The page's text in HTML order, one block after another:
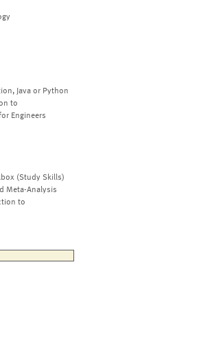
Java or Python
to
Engineers
(Study Skills)
Meta-Analysis
to